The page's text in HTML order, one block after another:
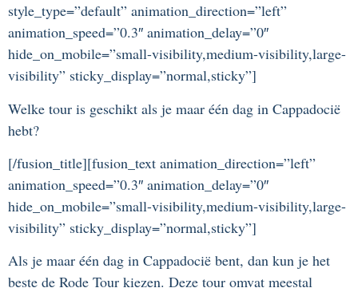
style_type=”default” animation_direction=”left”
animation_speed=”0.3″ animation_delay=”0″
hide_on_mobile=”small-visibility,medium-visibility,large-
visibility” sticky_display=”normal,sticky”]
Welke tour is geschikt als je maar één dag in Cappadocië
hebt?
[/fusion_title][fusion_text animation_direction=”left”
animation_speed=”0.3″ animation_delay=”0″
hide_on_mobile=”small-visibility,medium-visibility,large-
visibility” sticky_display=”normal,sticky”]
Als je maar één dag in Cappadocië bent, dan kun je het
beste de Rode Tour kiezen. Deze tour omvat meestal